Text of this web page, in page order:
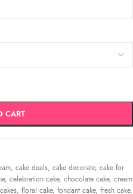
CART
, cake deals, cake decorate, cake for
, celebration cake, chocolate cake, cream
, floral cake, fondant cake, fresh cake,